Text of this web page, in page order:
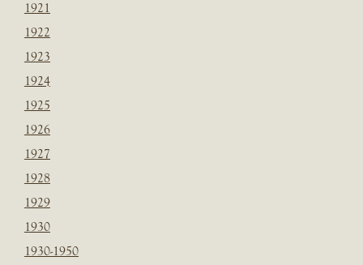
1921
1922
1923
1924
1925
1926
1927
1928
1929
1930
1930-1950